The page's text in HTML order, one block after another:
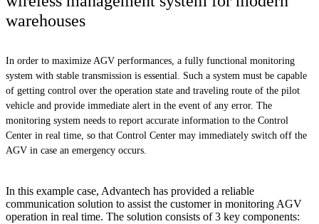
warehouses
In order to maximize AGV performances, a fully functional monitoring
system with stable transmission is essential. Such a system must be capable
of getting control over the operation state and traveling route of the pilot
vehicle and provide immediate alert in the event of any error. The
monitoring system needs to report accurate information to the Control
Center in real time, so that Control Center may immediately switch off the
AGV in case an emergency occurs.
In this example case, Advantech has provided a reliable
communication solution to assist the customer in monitoring AGV
operation in real time. The solution consists of 3 key components: